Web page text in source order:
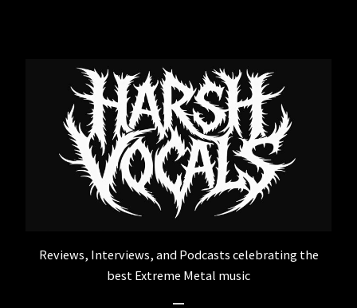
Reviews, Interviews, and Podcasts celebrating the
best Extreme Metal music